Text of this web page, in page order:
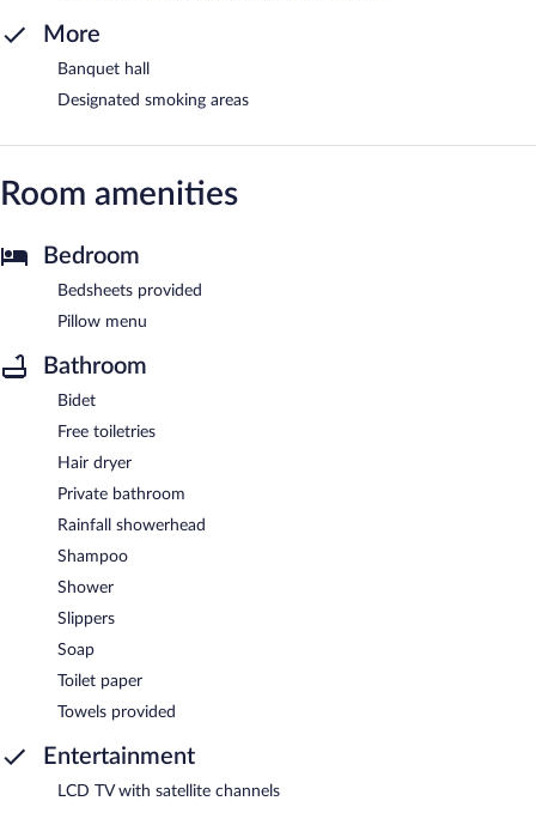
More
Banquet hall
Designated smoking areas
Room amenities
Bedroom
Bedsheets provided
Pillow menu
Bathroom
Bidet
Free toiletries
Hair dryer
Private bathroom
Rainfall showerhead
Shampoo
Shower
Slippers
Soap
Toilet paper
Towels provided
Entertainment
LCD TV with satellite channels